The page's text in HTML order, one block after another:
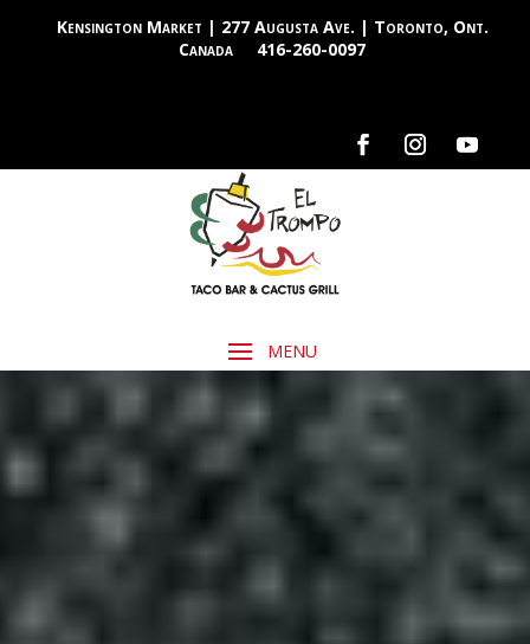
Kensington Market | 277 Augusta Ave. | Toronto, Ont.
Canada
416-260-0097